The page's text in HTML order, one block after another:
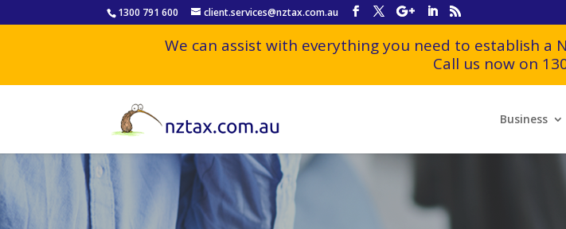
1300 791 600 client.services@nztax.com.au
We can assist with everything you need to establish a
Call us now on
Business